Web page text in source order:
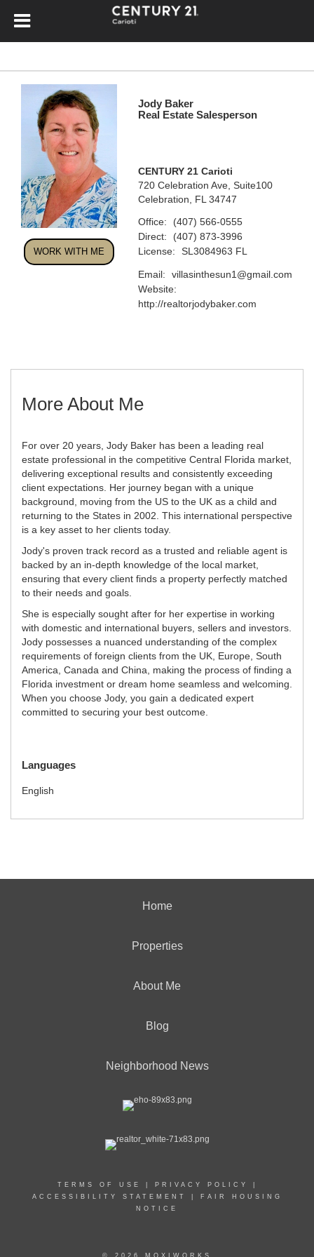
WORK WITH ME
Jody Baker
Real Estate Salesperson
CENTURY 21 Carioti
720 Celebration Ave, Suite100
Celebration, FL 34747
Office:
(407) 566-0555
Direct:
(407) 873-3996
License:
SL3084963 FL
Email:
villasinthesun1@gmail.com
Website:
http://realtorjodybaker.com
More About Me
For over 20 years, Jody Baker has been a leading real
estate professional in the competitive Central Florida market,
delivering exceptional results and consistently exceeding
client expectations. Her journey began with a unique
background, moving from the US to the UK as a child and
returning to the States in 2002. This international perspective
is a key asset to her clients today.
Jody's proven track record as a trusted and reliable agent is
backed by an in-depth knowledge of the local market,
ensuring that every client finds a property perfectly matched
to their needs and goals.
She is especially sought after for her expertise in working
with domestic and international buyers, sellers and investors.
Jody possesses a nuanced understanding of the complex
requirements of foreign clients from the UK, Europe, South
America, Canada and China, making the process of finding a
Florida investment or dream home seamless and welcoming.
When you choose Jody, you gain a dedicated expert
committed to securing your best outcome.
Languages
English
Home
Properties
About Me
Blog
Neighborhood News
TERMS OF USE PRIVACY POLICY
ACCESSIBILITY STATEMENT
FAIR HOUSING
NOTICE
© 2026 MOXIWORKS